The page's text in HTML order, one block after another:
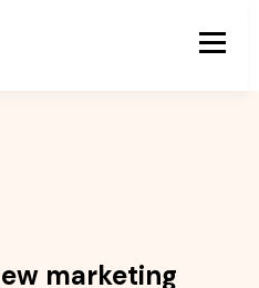
marketing